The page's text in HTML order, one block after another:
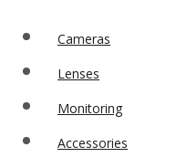
Cameras
Lenses
Monitoring
Accessories